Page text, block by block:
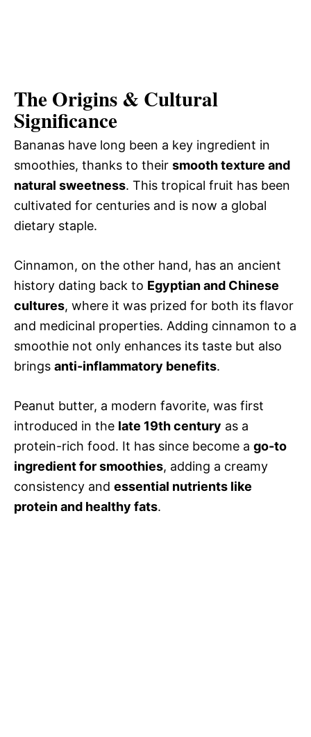
The Origins & Cultural
Significance
Bananas have long been a key ingredient in
smoothies, thanks to their smooth texture and
natural sweetness. This tropical fruit has been
cultivated for centuries and is now a global
dietary staple.
Cinnamon, on the other hand, has an ancient
history dating back to Egyptian and Chinese
cultures, where it was prized for both its flavor
and medicinal properties. Adding cinnamon to a
smoothie not only enhances its taste but also
brings anti-inflammatory benefits.
Peanut butter, a modern favorite, was first
introduced in the late 19th century as a
protein-rich food. It has since become a go-to
ingredient for smoothies, adding a creamy
consistency and essential nutrients like
protein and healthy fats.